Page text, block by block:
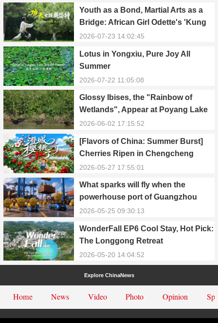
Youth as a Bond, Martial Arts as a
Bridge: African Girl Odette's 'Kung
Fu Dream'
2026-07-23 14:02:45
Lotus in Yongxiu, Pure Joy All
Summer
2026-07-22 11:05:08
Glossy Ibises, the "Rainbow of
Wetlands", Appear at Poyang Lake
in Yongxiu
2026-06-02 17:15:52
[Flavors of China: Summer Burst]
Cherries Ripen in Chengcheng
County
2026-05-27 17:55:01
What sparks will fly when the
powerhouse port of Guangzhou
Nansha meets Thailand’s creamy
2026-05-25 09:30:13
WonderFall EP6 Cool Stay, Hot Pick:
The Longgong Retreat
2026-05-20 14:04:52
Explore ChinaNews
Home News Video Photo Opinion